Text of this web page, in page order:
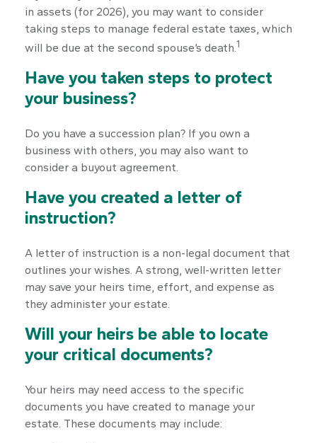
in assets (for 2026), you may want to consider
taking steps to manage federal estate taxes, which
will be due at the second spouse’s death.1
Have you taken steps to protect
your business?
Do you have a succession plan? If you own a
business with others, you may also want to
consider a buyout agreement.
Have you created a letter of
instruction?
A letter of instruction is a non-legal document that
outlines your wishes. A strong, well-written letter
may save your heirs time, effort, and expense as
they administer your estate.
Will your heirs be able to locate
your critical documents?
Your heirs may need access to the specific
documents you have created to manage your
estate. These documents may include: